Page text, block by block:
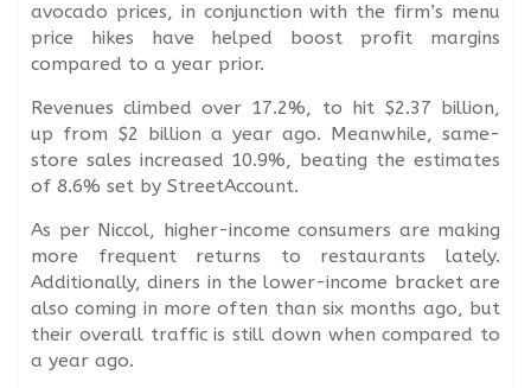
avocado prices, in conjunction with the firm’s menu
price hikes have helped boost profit margins
compared to a year prior.
Revenues climbed over 17.2%, to hit $2.37 billion,
up from $2 billion a year ago. Meanwhile, same-
store sales increased 10.9%, beating the estimates
of 8.6% set by StreetAccount.
As per Niccol, higher-income consumers are making
more frequent returns to restaurants lately.
Additionally, diners in the lower-income bracket are
also coming in more often than six months ago, but
their overall traffic is still down when compared to
a year ago.